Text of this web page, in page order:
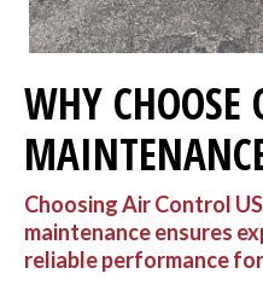
WHY CHOOSE
Choosing Air Control
maintenance ensures
reliable performance